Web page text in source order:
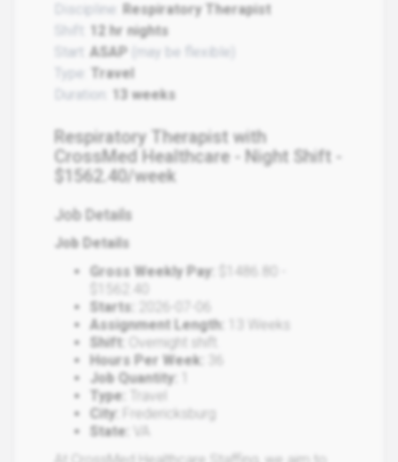
Discipline: Respiratory Therapist
12 hr nights
Start:
ASAP (may be flexible)
Type:
Travel
Duration:
13 weeks
Respiratory Therapist with
CrossMed Healthcare - Night Shift -
$1562.40/week
Job Details
Job Details
Gross Weekly Pay:
Starts:
Assignment Length:
13 Weeks
Shift:
Overnight shift.
Hours Per Week:
Job Quantity:
Type:
Travel
City:
Fredericksburg
State: